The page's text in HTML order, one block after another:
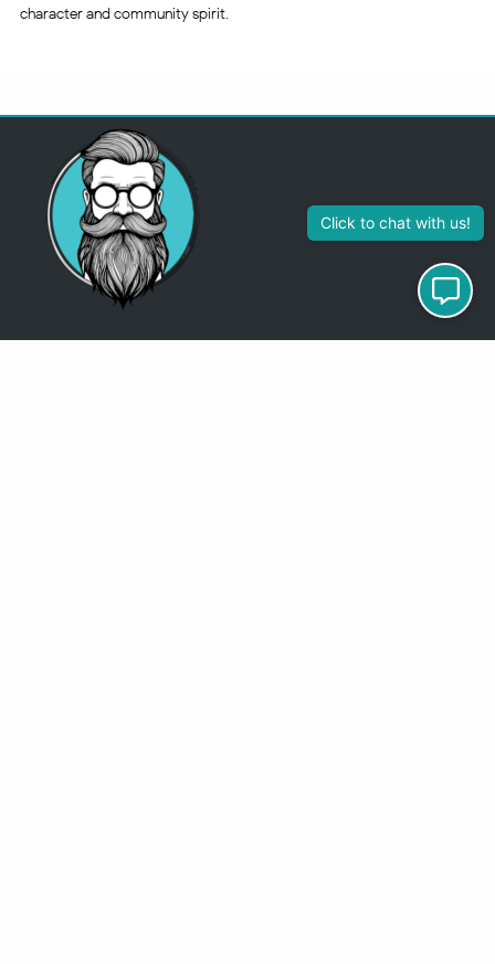
character and community spirit.
313-355-2447
Just so you know